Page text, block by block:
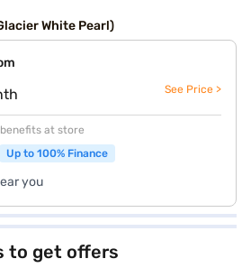
White Pearl)
See Price >
at store
Up to 100% Finance
you
to get offers